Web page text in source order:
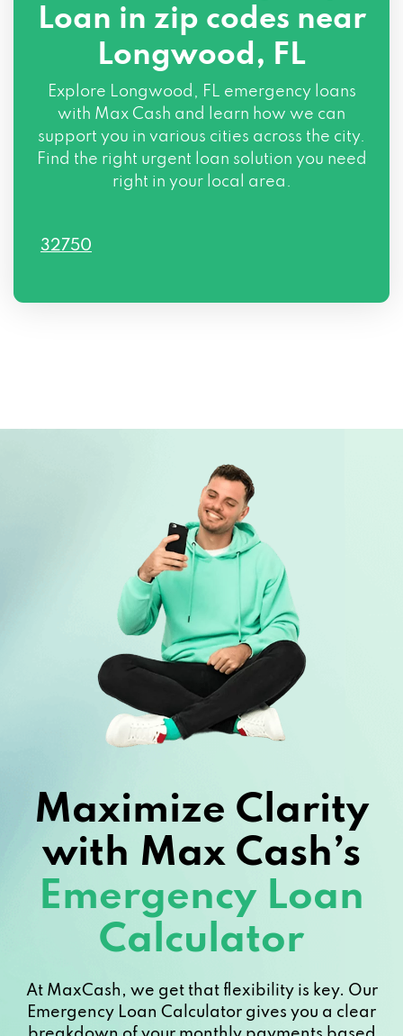
Loan in zip codes near
Longwood, FL
Explore Longwood, FL emergency loans
with Max Cash and learn how we can
support you in various cities across the city.
Find the right urgent loan solution you need
right in your local area.
32750
Maximize Clarity
with Max Cash’s
Emergency Loan
Calculator
At MaxCash, we get that flexibility is key. Our
Emergency Loan Calculator gives you a clear